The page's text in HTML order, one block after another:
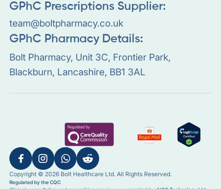
GPhC Prescriptions Supplier:
team@boltpharmacy.co.uk
GPhC Pharmacy Details:
Bolt Pharmacy, Unit 3C, Frontier Park,
Blackburn, Lancashire, BB1 3AL
Copyright © 2026 Bolt Healthcare Ltd. All Rights Reserved.
Regulated by the CQC